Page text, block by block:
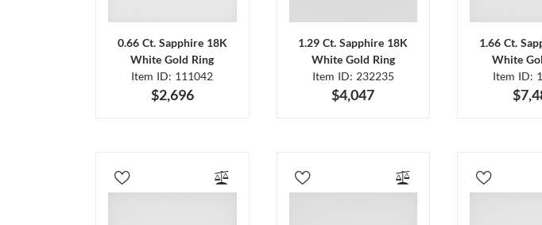
0.66 Ct. Sapphire 18K
White Gold Ring
Item ID: 111042
$2,696
1.29 Ct. Sapphire 18K
White Gold Ring
Item ID: 232235
$4,047
1.66 Ct.
White
Item ID: